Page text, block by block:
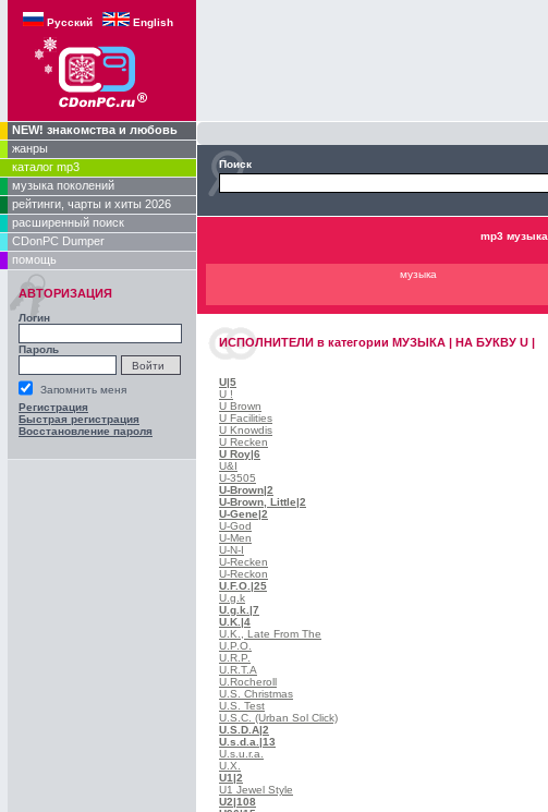
Русский English
NEW! знакомства и любовь
жанры
каталог mp3
музыка поколений
рейтинги, чарты и хиты 2026
расширенный поиск
CDonPC Dumper
помощь
АВТОРИЗАЦИЯ
Логин
Пароль
Запомнить меня
Регистрация
Быстрая регистрация
Восстановление пароля
Поиск
mp3 музыка
музыка
ИСПОЛНИТЕЛИ в категории МУЗЫКА | НА БУКВУ U |
U|5
U !
U Brown
U Facilities
U Knowdis
U Recken
U Roy|6
U&I
U-3505
U-Brown|2
U-Brown, Little|2
U-Gene|2
U-God
U-Men
U-N-I
U-Recken
U-Reckon
U.F.O. |25
U.g.k
U.g.k. |7
U.K. |4
U.K., Late From The
U.P.O.
U.R.P.
U.R.T.A
U.Rocheroll
U.S. Christmas
U.S. Test
U.S.C. (Urban Sol Click)
U.S.D.A|2
U.s.d.a. |13
U.s.u.r.a.
U.X.
U1|2
U1 Jewel Style
U2|108